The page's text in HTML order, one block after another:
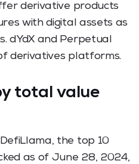
derivative products
with digital assets as
dYdX and Perpetual
derivatives platforms.
total value
the top 10
as of June 28, 2024,